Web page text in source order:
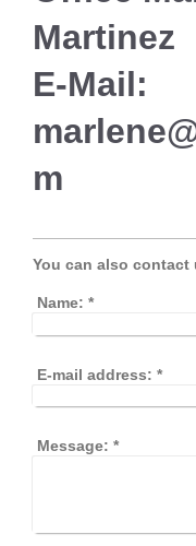
Martinez
E-Mail:
m
You can also
Name: *
E-mail address: *
Message: *